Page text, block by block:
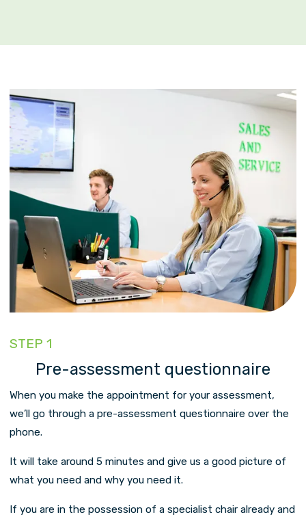
STEP 1
Pre-assessment questionnaire
When you make the appointment for your assessment,
we’ll go through a pre-assessment questionnaire over the
phone.
It will take around 5 minutes and give us a good picture of
what you need and why you need it.
If you are in the possession of a specialist chair already and